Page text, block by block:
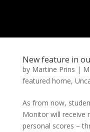
New feature in
by Martine Prins |
featured home,
As from now,
Monitor will receive
personal scores –